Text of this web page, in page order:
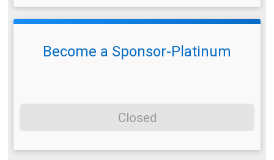
Become a Sponsor-Platinum
Closed